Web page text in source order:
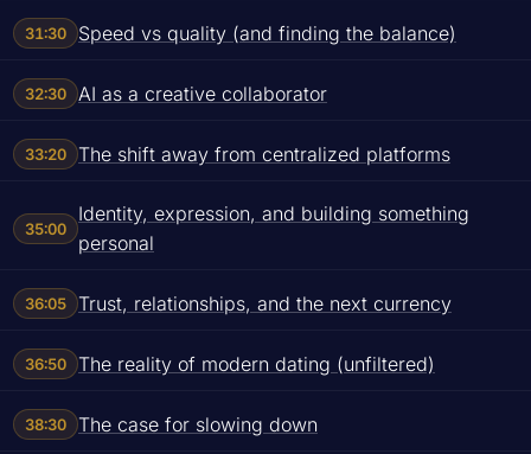
31:30 Speed vs quality (and finding the balance)
32:30 AI as a creative collaborator
33:20 The shift away from centralized platforms
35:00
Identity, expression, and building something
personal
36:05 Trust, relationships, and the next currency
36:50 The reality of modern dating (unfiltered)
38:30 The case for slowing down